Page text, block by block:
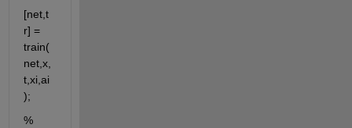
[net,t
r] =
train(
net,x,
t,xi,ai
);
%